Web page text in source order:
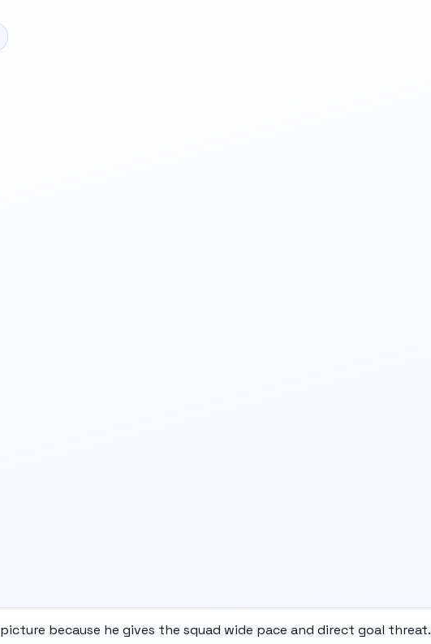
picture because he gives the squad wide pace and direct goal threat.